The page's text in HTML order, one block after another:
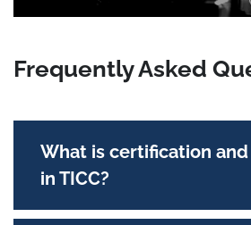
Frequently Asked
What is certification
in TICC?